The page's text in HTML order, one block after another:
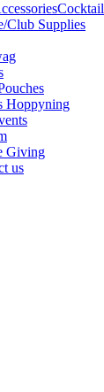
Cocktail
Club Supplies
Hoppyning
Giving
us